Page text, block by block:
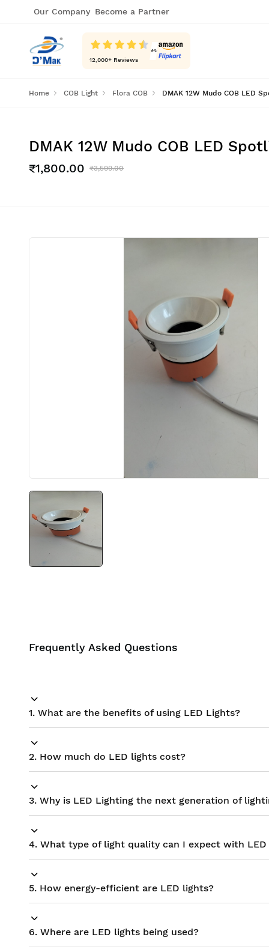
Our Company Become a Partner
12,000+ Reviews
Home COB Light Flora COB DMAK 12W Mudo COB LED
DMAK 12W Mudo COB LED
₹1,800.00 ₹3,599.00
Frequently Asked Questions
1. What are the benefits of using LED Lights?
2. How much do LED lights cost?
3. Why is LED Lighting the next generation of
4. What type of light quality can I expect with
5. How energy-efficient are LED lights?
6. Where are LED lights being used?